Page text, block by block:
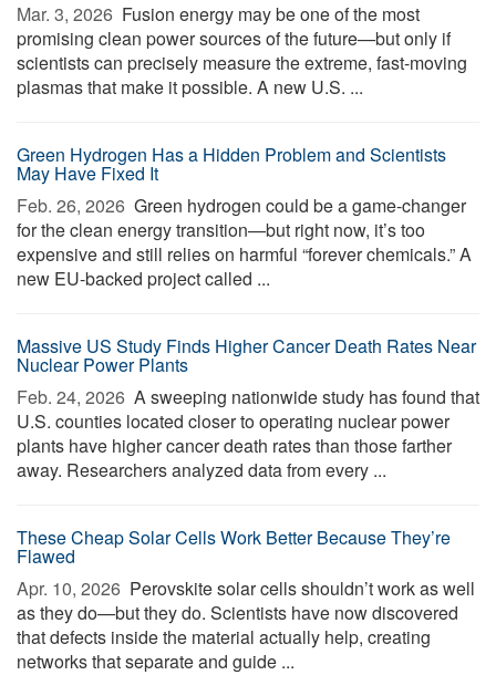
Mar. 3, 2026  Fusion energy may be one of the most
promising clean power sources of the future—but only if
scientists can precisely measure the extreme, fast-moving
plasmas that make it possible. A new U.S. ...
Green Hydrogen Has a Hidden Problem and Scientists
May Have Fixed It
Feb. 26, 2026  Green hydrogen could be a game-changer
for the clean energy transition—but right now, it’s too
expensive and still relies on harmful “forever chemicals.” A
new EU-backed project called ...
Massive US Study Finds Higher Cancer Death Rates Near
Nuclear Power Plants
Feb. 24, 2026  A sweeping nationwide study has found that
U.S. counties located closer to operating nuclear power
plants have higher cancer death rates than those farther
away. Researchers analyzed data from every ...
These Cheap Solar Cells Work Better Because They’re
Flawed
Apr. 10, 2026  Perovskite solar cells shouldn’t work as well
as they do—but they do. Scientists have now discovered
that defects inside the material actually help, creating
networks that separate and guide ...